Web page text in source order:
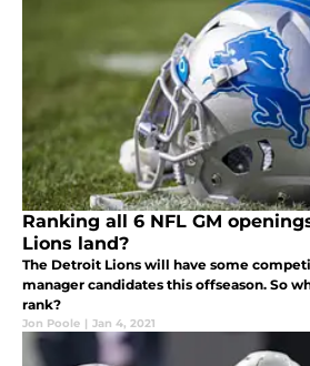
Ranking all 6 NFL GM
Lions land?
The Detroit Lions will have some
manager candidates this offseason. So
rank?
Jon Poole | Jan 4, 2021